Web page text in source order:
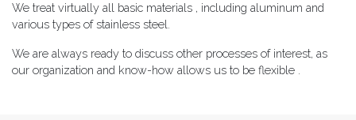
​​We treat virtually all basic materials , including aluminum and
various types of stainless steel.
​We are always ready to discuss other processes of interest, as
our organization and know-how allows us to be flexible .